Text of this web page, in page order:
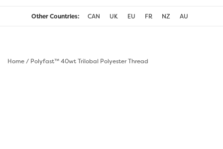
Threads USA
Other Countries: CAN UK EU FR NZ AU
Home/ Polyfast™ 40wt Trilobal Polyester Thread